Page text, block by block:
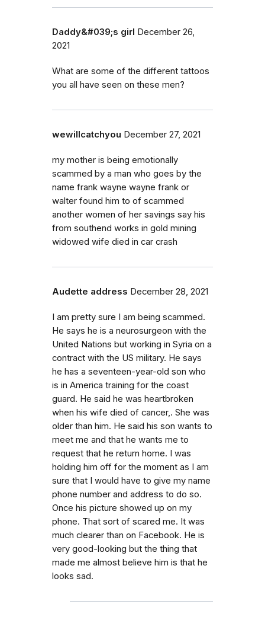
Daddy&#039;s girl December 26,
2021
What are some of the different tattoos
you all have seen on these men?
wewillcatchyou December 27, 2021
my mother is being emotionally
scammed by a man who goes by the
name frank wayne wayne frank or
walter found him to of scammed
another women of her savings say his
from southend works in gold mining
widowed wife died in car crash
Audette address December 28, 2021
I am pretty sure I am being scammed.
He says he is a neurosurgeon with the
United Nations but working in Syria on a
contract with the US military. He says
he has a seventeen-year-old son who
is in America training for the coast
guard. He said he was heartbroken
when his wife died of cancer,. She was
older than him. He said his son wants to
meet me and that he wants me to
request that he return home. I was
holding him off for the moment as I am
sure that I would have to give my name
phone number and address to do so.
Once his picture showed up on my
phone. That sort of scared me. It was
much clearer than on Facebook. He is
very good-looking but the thing that
made me almost believe him is that he
looks sad.